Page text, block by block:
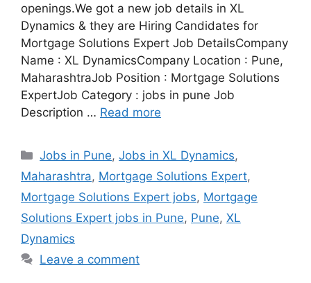
openings.We got a new job details in XL
Dynamics & they are Hiring Candidates for
Mortgage Solutions Expert Job DetailsCompany
Name : XL DynamicsCompany Location : Pune,
MaharashtraJob Position : Mortgage Solutions
ExpertJob Category : jobs in pune Job
Description … Read more
Categories
Jobs in Pune,Jobs in XL Dynamics,
Maharashtra, Mortgage Solutions Expert,
Mortgage Solutions Expert jobs, Mortgage
Solutions Expert jobs in Pune, Pune, XL
Dynamics
Leave a comment